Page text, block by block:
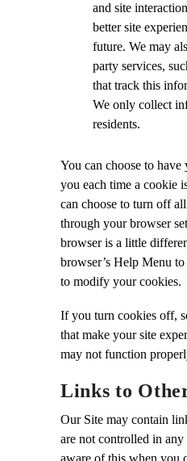
and site
better site
future. We may
party services,
that track this
We only collect
residents.
You can choose to
you each time a cookie
can choose to turn off
through your browser
browser is a little
browser’s Help Menu
to modify your cookies.
If you turn cookies off,
that make your site
may not function
Links to
Our Site may contain
are not controlled in
aware of this when you